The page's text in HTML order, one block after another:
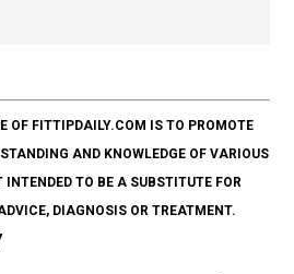
OF FITTIPDAILY.COM IS TO PROMOTE
AND KNOWLEDGE OF VARIOUS
TO BE A SUBSTITUTE FOR
DIAGNOSIS OR TREATMENT.